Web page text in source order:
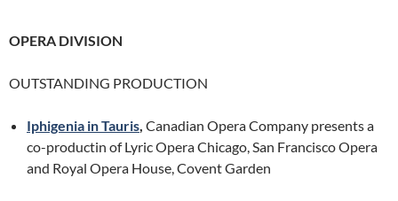
OPERA DIVISION
OUTSTANDING PRODUCTION
Iphigenia in Tauris, Canadian Opera Company presents a
co-productin of Lyric Opera Chicago, San Francisco Opera
and Royal Opera House, Covent Garden